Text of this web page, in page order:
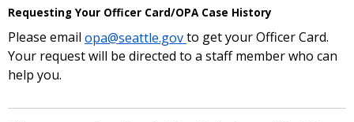
Requesting Your Officer Card/OPA Case History
Please email opa@seattle.govto get your Officer Card.
Your request will be directed to a staff member who can
help you.